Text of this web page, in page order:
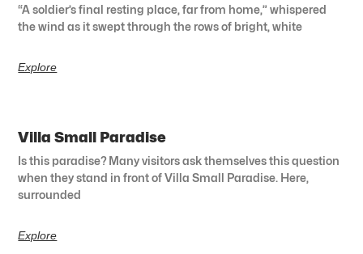
“A soldier’s final resting place, far from home,” whispered
the wind as it swept through the rows of bright, white
Explore
Villa Small Paradise
Is this paradise? Many visitors ask themselves this question
when they stand in front of Villa Small Paradise. Here,
surrounded
Explore